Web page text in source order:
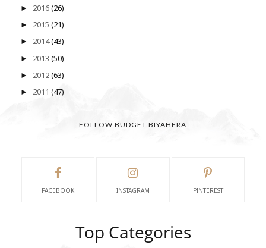
► 2016(26)
► 2015 (21)
► 2014(43)
► 2013 (50)
► 2012(63)
► 2011 (47)
FOLLOW BUDGET BIYAHERA
FACEBOOK INSTAGRAM PINTEREST
Top Categories